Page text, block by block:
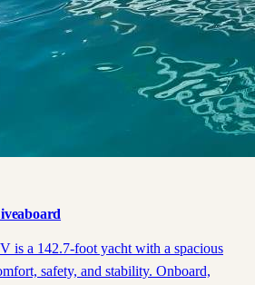
is a 142.7-foot yacht with a spacious
safety, and stability. Onboard,